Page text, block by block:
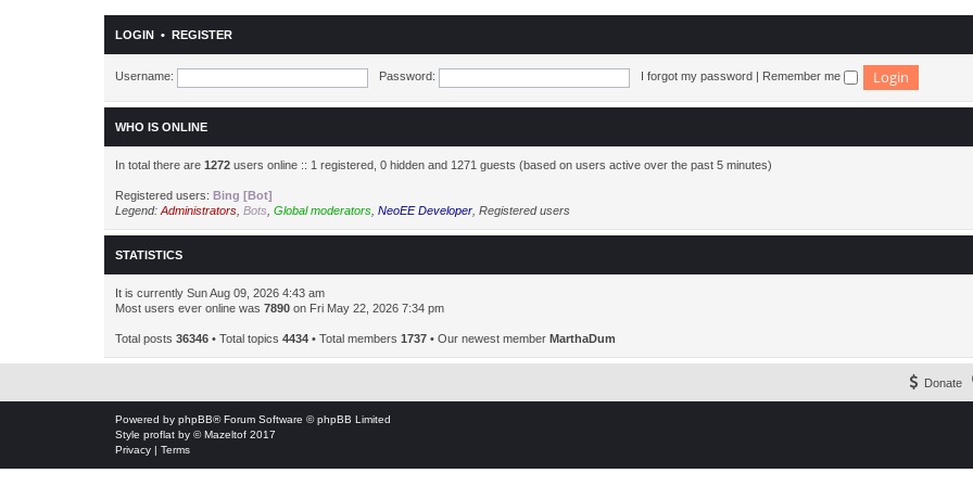
LOGIN • REGISTER
Username: Password: I forgot my password Remember me
WHO IS ONLINE
In total there are 1272 users online :: 1 registered, 0 hidden and 1271 guests (based on users active over the past 5 minutes)
Registered users: Bing [Bot]
Legend: Administrators Bots Global moderators NeoEE Developer Registered users
STATISTICS
It is currently Sun Aug 09, 2026 4:43 am
Most users ever online was 7890 on Fri May 22, 2026 7:34 pm
Total posts 36346 • Total topics 4434 • Total members 1737 • Our newest member MarthaDum
Donate
Powered by phpBB® Forum Software © phpBB Limited
Style proflat by ©Mazeltof 2017
Privacy | Terms